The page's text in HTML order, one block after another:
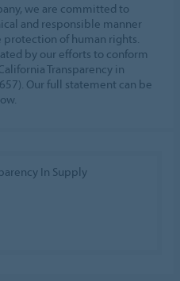
we are committed to
and responsible manner
of human rights.
by our efforts to conform
Transparency in
Our full statement can be
In Supply